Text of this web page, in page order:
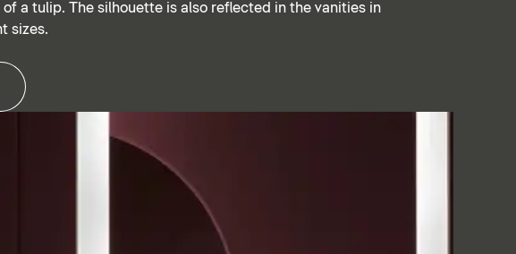
a tulip. The silhouette is also reflected in the vanities in
sizes.